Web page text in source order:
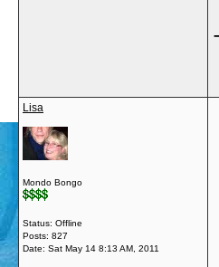
Lisa
Mondo Bongo
Status: Offline
Posts: 827
Date: Sat May 14 8:13 AM, 2011